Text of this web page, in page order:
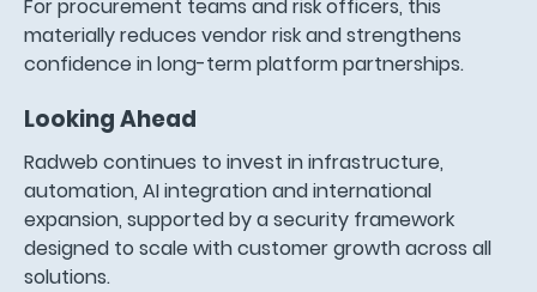
For procurement teams and risk officers, this
materially reduces vendor risk and strengthens
confidence in long-term platform partnerships.
Looking Ahead
Radweb continues to invest in infrastructure,
automation, AI integration and international
expansion, supported by a security framework
designed to scale with customer growth across all
solutions.